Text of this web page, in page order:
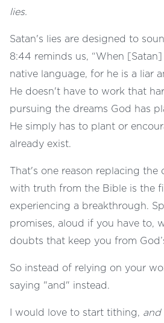
lies.
Satan's lies are designed to
8:44 reminds us, “When [Satan]
native language, for he is a liar
He doesn't have to work that
pursuing the dreams God has
He simply has to plant or
already exist.
That's one reason replacing
with truth from the Bible is the
experiencing a breakthrough.
promises, aloud if you have to,
doubts that keep you from
So instead of relying on your
saying "and" instead.
I would love to start tithing, and